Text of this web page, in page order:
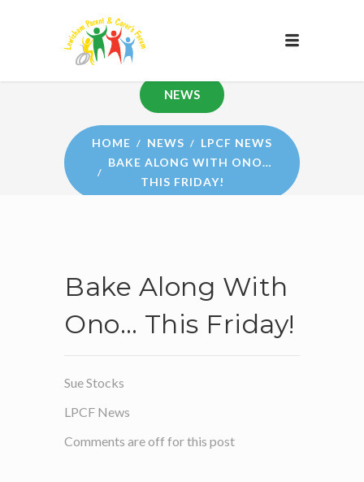
NEWS
HOME NEWS
LPCF NEWS
BAKE ALONG WITH ONO…
THIS FRIDAY!
Bake Along With
Ono… This Friday!
Sue Stocks
LPCF News
Comments are off for this post